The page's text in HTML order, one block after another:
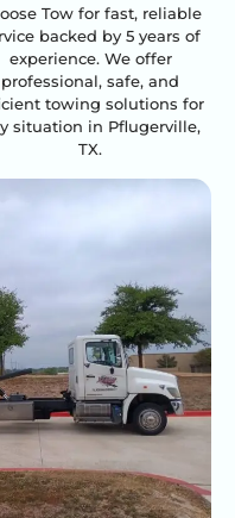
Tow for fast, reliable
backed by 5 years of
experience. We offer
professional, safe, and
towing solutions for
situation in Pflugerville,
TX.